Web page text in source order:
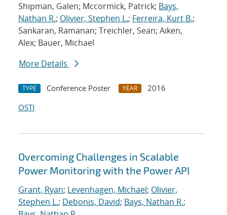
Shipman, Galen; Mccormick, Patrick; Bays,
Nathan R.; Olivier, Stephen L.; Ferreira, Kurt B.;
Sankaran, Ramanan; Treichler, Sean; Aiken,
Alex; Bauer, Michael
More Details
TYPE Conference Poster YEAR
2016
OSTI
Overcoming Challenges in Scalable
Power Monitoring with the Power API
Grant, Ryan; Levenhagen, Michael; Olivier,
Stephen L.; Debonis, David; Bays, Nathan R.;